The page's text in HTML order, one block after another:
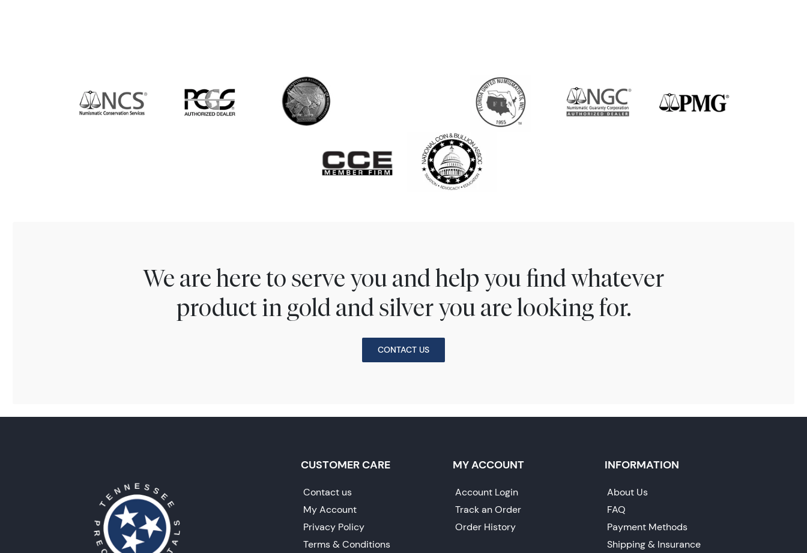
We are here to serve you and help you find whatever
product in gold and silver you are looking for.
CONTACT US
CUSTOMER CARE
Contact us
My Account
Privacy Policy
Terms & Conditions
MY ACCOUNT
Account Login
Track an Order
Order History
INFORMATION
About Us
FAQ
Payment Methods
Shipping & Insurance